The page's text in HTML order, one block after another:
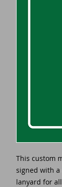
This custom
signed with a
lanyard for